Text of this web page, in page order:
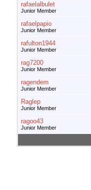
rafaelalbulet
Junior Member
rafaelpapio
Junior Member
rafulton1944
Junior Member
rag7200
Junior Member
ragendem
Junior Member
Raglep
Junior Member
ragoo43
Junior Member